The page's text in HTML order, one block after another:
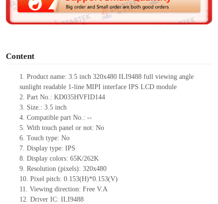
e
Content
1. Product name: 3.5 inch 320x480 ILI9488 full viewing angle
sunlight readable 1-line MIPI interface IPS LCD module
2. Part No.: KD035HVFID144
3. Size.: 3.5 inch
4. Compatible part No.: --
5. With touch panel or not: No
6. Touch type: No
7. Display type: IPS
8. Display colors: 65K/262K
9. Resolution (pixels): 320x480
10. Pixel pitch: 0.153(H)*0.153(V)
11. Viewing direction: Free V.A
12. Driver IC: ILI9488